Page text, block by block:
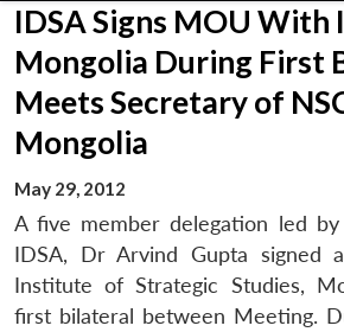
IDSA Signs MOU With
Mongolia During First
Meets Secretary of
Mongolia
May 29, 2012
A five member delegation led
IDSA, Dr Arvind Gupta signed
Institute of Strategic Studies,
first bilateral between Meeting.